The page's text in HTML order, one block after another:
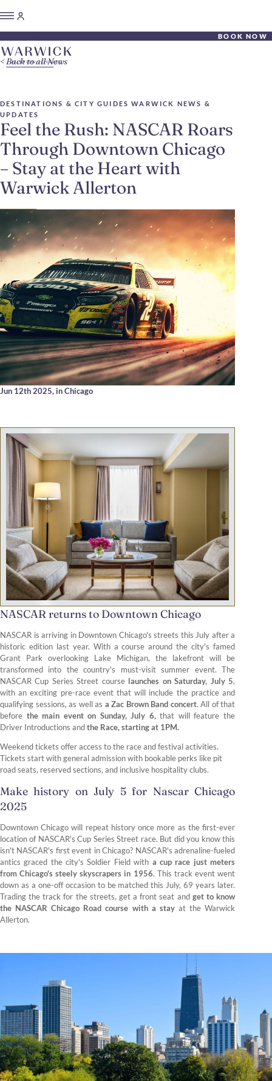
BOOK NOW
DESTINATIONS & CITY GUIDES WARWICK NEWS &
UPDATES
Feel the Rush: NASCAR Roars
Through Downtown Chicago
– Stay at the Heart with
Warwick Allerton
Jun 12th 2025, in Chicago
Back to all News
NASCAR returns to Downtown Chicago
NASCAR is arriving in Downtown Chicago's streets this July after a
historic edition last year. With a course around the city's famed
Grant Park overlooking Lake Michigan, the lakefront will be
transformed into the country's must-visit summer event. The
NASCAR Cup Series Street courselaunches on Saturday, July 5,
with an exciting pre-race event that will include the practice and
qualifying sessions, as well as a Zac Brown Band concert. All of that
before the main event on Sunday, July 6,that will feature the
Driver Introductions andthe Race, starting at 1PM.
Weekend tickets offer access to the race and festival activities.
Tickets start with general admission with bookable perks like pit
road seats, reserved sections, and inclusive hospitality clubs.
Make history on July 5 for Nascar Chicago
2025
Downtown Chicago will repeat history once more as the first-ever
location of NASCAR's Cup Series Street race. But did you know this
isn't NASCAR's first event in Chicago? NASCAR's adrenaline-fueled
antics graced the city's Soldier Field with a cup race just meters
from Chicago's steely skyscrapers in 1956. This track event went
down as a one-off occasion to be matched this July, 69 years later.
Trading the track for the streets, get a front seat and get to know
the NASCAR Chicago Road course with a stayat the Warwick
Allerton.